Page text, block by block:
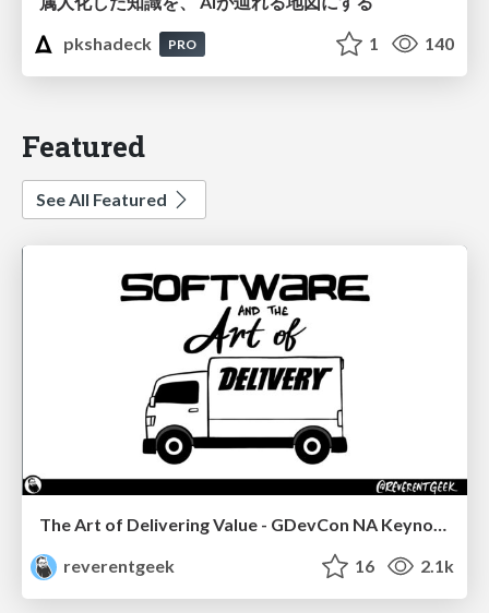
pkshadeck
PRO 1 140
Featured
See All Featured
The Art of Delivering Value - GDevCon NA Keynote
reverentgeek
16 2.1k